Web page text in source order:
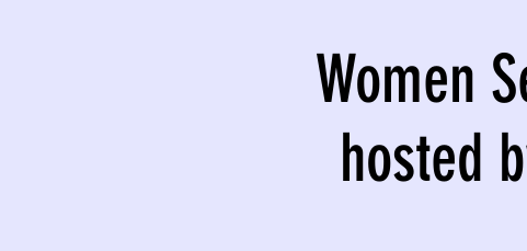
Women
hosted